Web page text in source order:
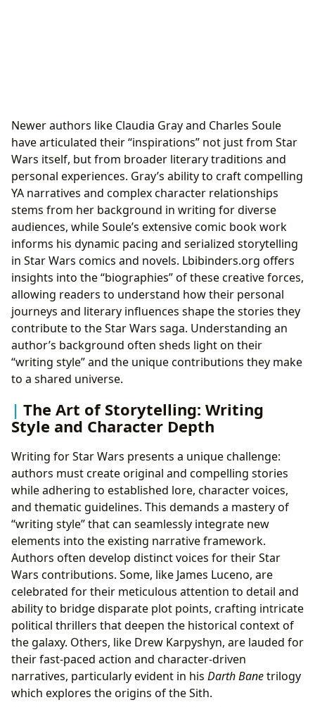
Newer authors like Claudia Gray and Charles Soule
have articulated their “inspirations” not just from Star
Wars itself, but from broader literary traditions and
personal experiences. Gray’s ability to craft compelling
YA narratives and complex character relationships
stems from her background in writing for diverse
audiences, while Soule’s extensive comic book work
informs his dynamic pacing and serialized storytelling
in Star Wars comics and novels. Lbibinders.org offers
insights into the “biographies” of these creative forces,
allowing readers to understand how their personal
journeys and literary influences shape the stories they
contribute to the Star Wars saga. Understanding an
author’s background often sheds light on their
“writing style” and the unique contributions they make
to a shared universe.
The Art of Storytelling: Writing
Style and Character Depth
Writing for Star Wars presents a unique challenge:
authors must create original and compelling stories
while adhering to established lore, character voices,
and thematic guidelines. This demands a mastery of
“writing style” that can seamlessly integrate new
elements into the existing narrative framework.
Authors often develop distinct voices for their Star
Wars contributions. Some, like James Luceno, are
celebrated for their meticulous attention to detail and
ability to bridge disparate plot points, crafting intricate
political thrillers that deepen the historical context of
the galaxy. Others, like Drew Karpyshyn, are lauded for
their fast-paced action and character-driven
narratives, particularly evident in his Darth Banetrilogy
which explores the origins of the Sith.